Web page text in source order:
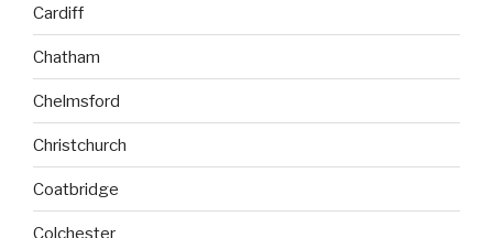
Cardiff
Chatham
Chelmsford
Christchurch
Coatbridge
Colchester